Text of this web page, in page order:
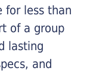
for less than
of a group
lasting
and